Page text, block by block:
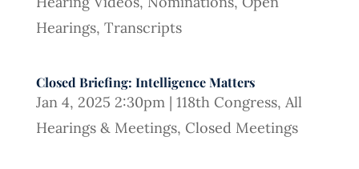
Hearings, Transcripts
Closed Briefing: Intelligence Matters
Jan 4, 2025 2:30pm| 118th Congress, All
Hearings & Meetings, Closed Meetings